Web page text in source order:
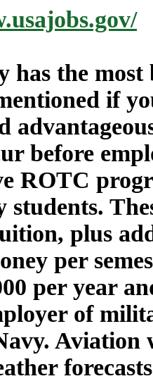
has the most
if
before
ROTC
students.
plus
per
per year
of
Aviation